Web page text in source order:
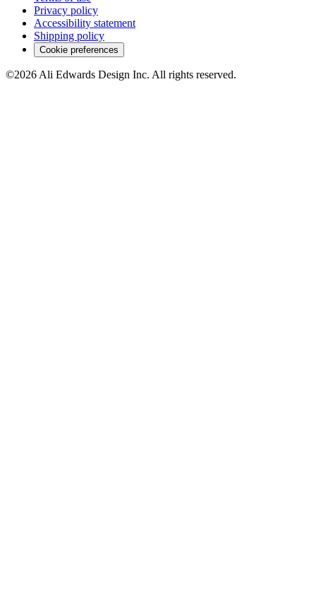
Privacy policy
Accessibility statement
Shipping policy
Cookie preferences
©2026 Ali Edwards Design Inc. All rights reserved.